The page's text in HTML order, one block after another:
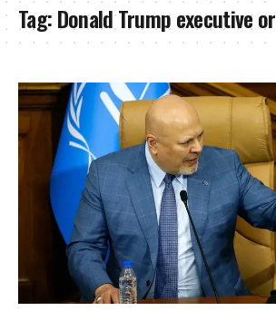
Tag:Donald Trump executive